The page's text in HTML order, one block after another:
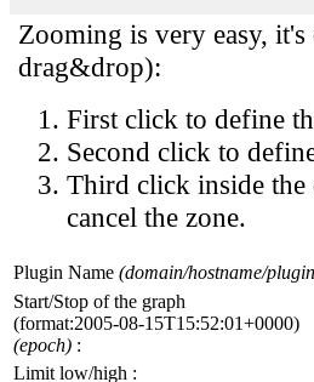
Zooming is very easy,
drag&drop):
First click to define
Second click to
Third click inside the
cancel the zone.
Plugin Name (domain/hostname/
Start/Stop of the graph
(format:2005-08-15T15:52:01+0000)
(epoch) :
Limit low/high :